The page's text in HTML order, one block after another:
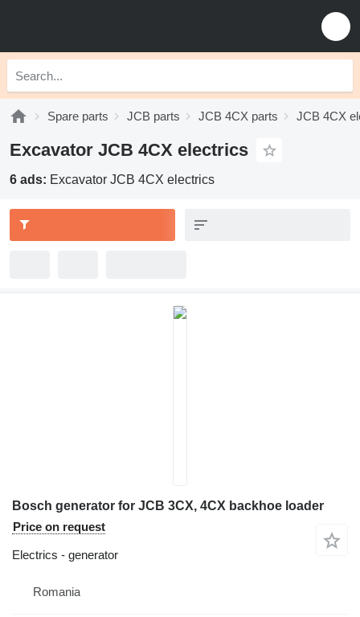
Spare parts JCB parts JCB 4CX parts JCB 4CX
Excavator JCB 4CX electrics
6 ads: Excavator JCB 4CX electrics
Bosch generator for JCB 3CX, 4CX backhoe loader
Price on request
Electrics - generator
Romania